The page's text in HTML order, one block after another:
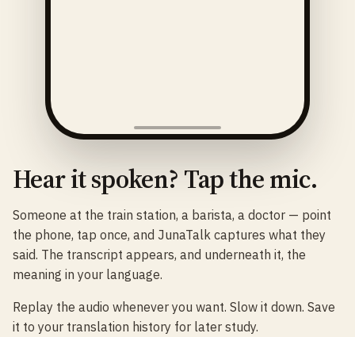
Hear it spoken? Tap the mic.
Someone at the train station, a barista, a doctor — point
the phone, tap once, and JunaTalk captures what they
said. The transcript appears, and underneath it, the
meaning in your language.
Replay the audio whenever you want. Slow it down. Save
it to your translation history for later study.